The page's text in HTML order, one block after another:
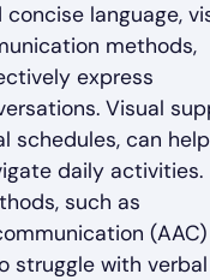
language,
methods,
express
Visual
schedules, can help
daily activities.
such as
(AAC)
struggle with verbal